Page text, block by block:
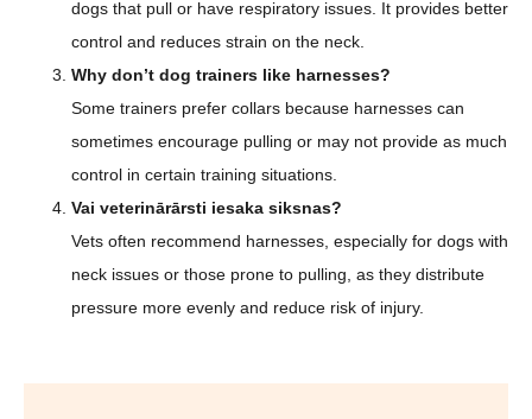
dogs that pull or have respiratory issues. It provides better
control and reduces strain on the neck.
Why don’t dog trainers like harnesses?
Some trainers prefer collars because harnesses can
sometimes encourage pulling or may not provide as much
control in certain training situations.
Vai veterinārārsti iesaka siksnas?
Vets often recommend harnesses, especially for dogs with
neck issues or those prone to pulling, as they distribute
pressure more evenly and reduce risk of injury.